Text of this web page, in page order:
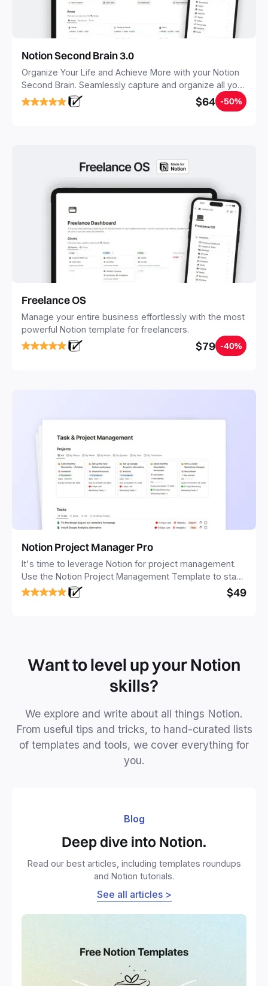
Notion Second Brain 3.0
Organize Your Life and Achieve More with your Notion
Second Brain. Seamlessly capture and organize all your
notes, tasks, and projects. Build your Second Brain in
20 minutes, and free your mind forever.
$64 -50%
Freelance OS
Manage your entire business effortlessly with the most
powerful Notion template for freelancers.
$79 -40%
Notion Project Manager Pro
It's time to leverage Notion for project management.
Use the Notion Project Management Template to stay
focused and implement a robust structure for your
business or personal projects.
$49
Want to level up your Notion
skills?
We explore and write about all things Notion.
From useful tips and tricks, to hand-curated lists
of templates and tools, we cover everything for
you.
Blog
Deep dive into Notion.
Read our best articles, including templates roundups
and Notion tutorials.
See all articles >